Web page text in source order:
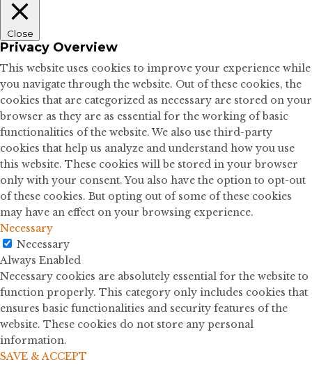
Close
Privacy Overview
This website uses cookies to improve your experience while
you navigate through the website. Out of these cookies, the
cookies that are categorized as necessary are stored on your
browser as they are as essential for the working of basic
functionalities of the website. We also use third-party
cookies that help us analyze and understand how you use
this website. These cookies will be stored in your browser
only with your consent. You also have the option to opt-out
of these cookies. But opting out of some of these cookies
may have an effect on your browsing experience.
Necessary
Necessary
Always Enabled
Necessary cookies are absolutely essential for the website to
function properly. This category only includes cookies that
ensures basic functionalities and security features of the
website. These cookies do not store any personal
information.
SAVE & ACCEPT